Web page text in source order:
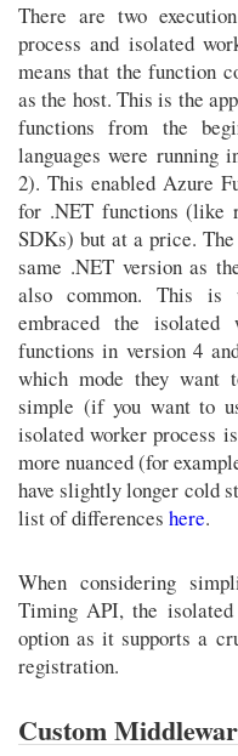
There are two
process and isolated
means that the function
as the host. This is the
functions from the
languages were running
2). This enabled Azure
for .NET functions (like
SDKs) but at a price.
same .NET version as
also common. This is
embraced the
functions in version 4
which mode they want
simple (if you want to
isolated worker process
more nuanced (for
have slightly longer cold
list of differences here.
When considering
Timing API, the
option as it supports a
registration.
Custom